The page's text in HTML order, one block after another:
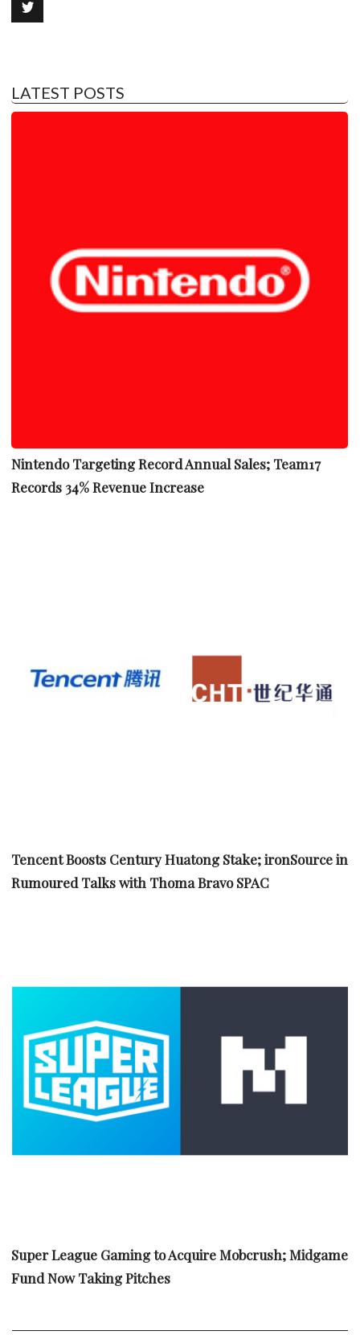
LATEST POSTS
Nintendo Targeting Record Annual Sales; Team17
Records 34% Revenue Increase
Tencent Boosts Century Huatong Stake; ironSource in
Rumoured Talks with Thoma Bravo SPAC
Super League Gaming to Acquire Mobcrush; Midgame
Fund Now Taking Pitches